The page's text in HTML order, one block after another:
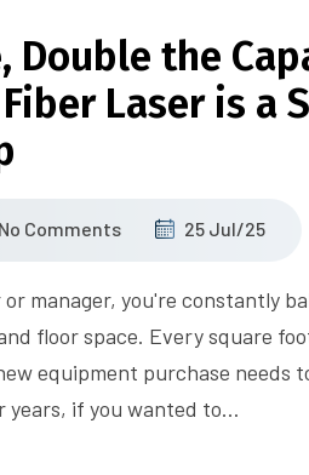
Double the
Laser is a
No Comments 25 Jul/25
or manager, you're constantly
floor space. Every square
equipment purchase needs
years, if you wanted to…